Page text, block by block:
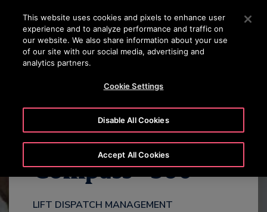
Press Enter to skip to Main Content
SEARCH
Compass®360
LIFT DISPATCH MANAGEMENT
This website uses cookies and pixels to enhance user
experience and to analyze performance and traffic on
our website. We also share information about your use
of our site with our social media, advertising and
analytics partners.
Cookie Settings
Disable All Cookies
Accept All Cookies